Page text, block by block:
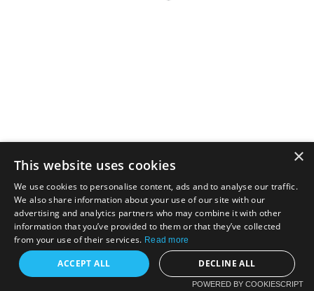
×
This website uses cookies
We use cookies to personalise content, ads and to analyse our traffic.
We also share information about your use of our site with our
advertising and analytics partners who may combine it with other
information that you’ve provided to them or that they’ve collected
from your use of their services. Read more
ACCEPT ALL DECLINE ALL
POWERED BY COOKIESCRIPT